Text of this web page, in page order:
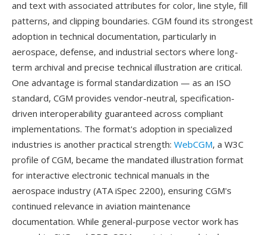
and text with associated attributes for color, line style, fill
patterns, and clipping boundaries. CGM found its strongest
adoption in technical documentation, particularly in
aerospace, defense, and industrial sectors where long-
term archival and precise technical illustration are critical.
One advantage is formal standardization — as an ISO
standard, CGM provides vendor-neutral, specification-
driven interoperability guaranteed across compliant
implementations. The format's adoption in specialized
industries is another practical strength: WebCGM, a W3C
profile of CGM, became the mandated illustration format
for interactive electronic technical manuals in the
aerospace industry (ATA iSpec 2200), ensuring CGM's
continued relevance in aviation maintenance
documentation. While general-purpose vector work has